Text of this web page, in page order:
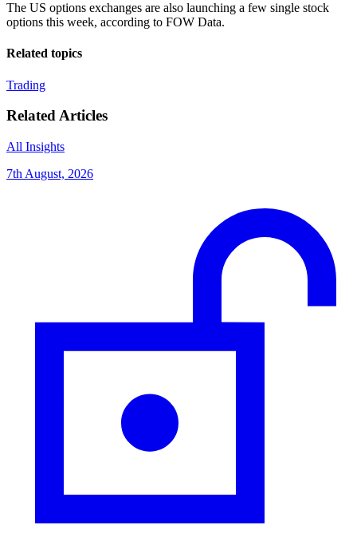
The US options exchanges are also launching a few single stock
options this week, according to FOW Data.
Related topics
Trading
Related Articles
All Insights
7th August, 2026